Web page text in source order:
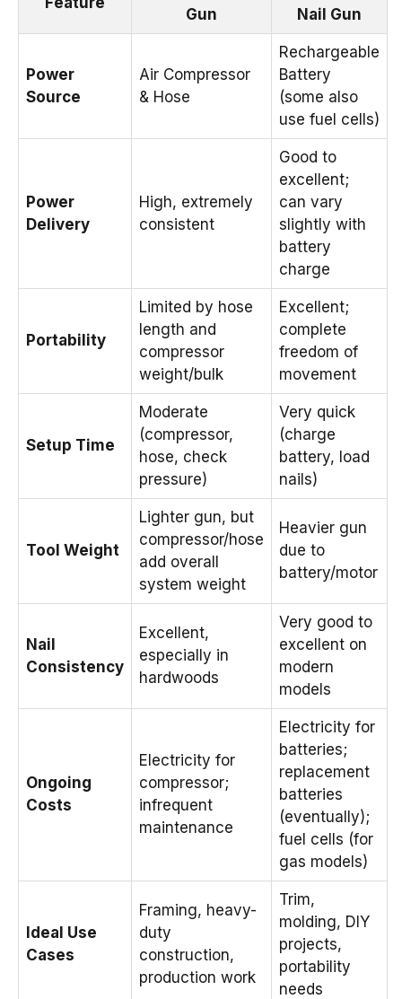
Gun
Nail Gun
Power
Source
Air Compressor
& Hose
Rechargeable
Battery
(some also
use fuel cells)
Power
Delivery
High, extremely
consistent
Good to
excellent;
can vary
slightly with
battery
charge
Portability
Limited by hose
length and
compressor
weight/bulk
Excellent;
complete
freedom of
movement
Setup Time
Moderate
(compressor,
hose, check
pressure)
Very quick
(charge
battery, load
nails)
Tool Weight
Lighter gun, but
compressor/hose
add overall
system weight
Heavier gun
due to
battery/motor
Nail
Consistency
Excellent,
especially in
hardwoods
Very good to
excellent on
modern
models
Ongoing
Costs
Electricity for
compressor;
infrequent
maintenance
Electricity for
batteries;
replacement
batteries
(eventually);
fuel cells (for
gas models)
Ideal Use
Cases
Framing, heavy-
duty
construction,
production work
Trim,
molding, DIY
projects,
portability
needs